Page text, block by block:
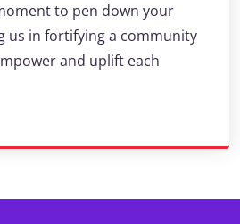
to pen down your
us in fortifying a community
and uplift each